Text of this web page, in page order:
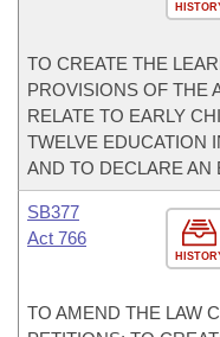
TO CREATE THE
PROVISIONS OF THE
RELATE TO EARLY
TWELVE EDUCATION
AND TO DECLARE AN
SB377
Act 766
TO AMEND THE LAW